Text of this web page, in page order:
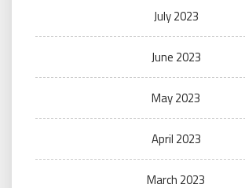
July 2023
June 2023
May 2023
April 2023
March 2023